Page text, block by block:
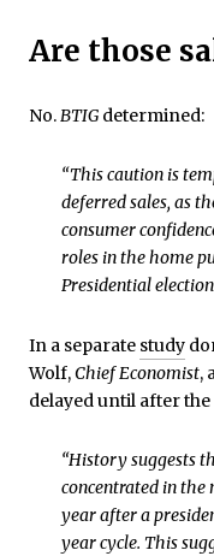
Are those
No. BTIG determined:
“This caution is
deferred sales, as
consumer
roles in the home
Presidential
In a separate study
Wolf,Chief Economist,
delayed until after
“History suggests
concentrated in the
year after a
year cycle. This